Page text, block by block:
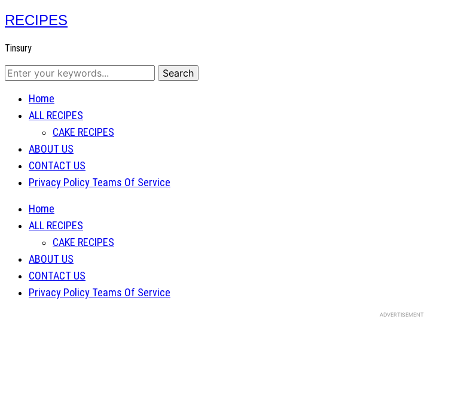
RECIPES
Tinsury
Home
ALL RECIPES
CAKE RECIPES
ABOUT US
CONTACT US
Privacy Policy Teams Of Service
Home
ALL RECIPES
CAKE RECIPES
ABOUT US
CONTACT US
Privacy Policy Teams Of Service
ADVERTISEMENT